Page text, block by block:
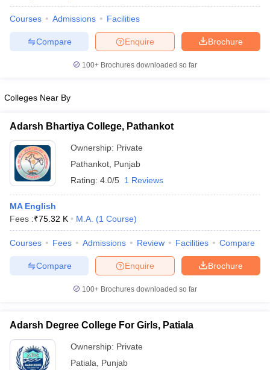
Courses Admissions Facilities
Brochure
Enquire
Compare
100+ Brochures downloaded so far
Colleges Near By
Adarsh Bhartiya College, Pathankot
Ownership: Private
Pathankot Punjab
Rating: 4.0/5 1 Reviews
MA English
Fees :₹75.32 K M.A. (1 Course)
Courses Fees Admissions Review Facilities Compare
Brochure
Enquire
Compare
100+ Brochures downloaded so far
Adarsh Degree College For Girls, Patiala
Ownership: Private
Patiala
Punjab